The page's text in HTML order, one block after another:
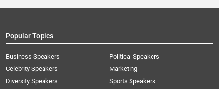
Popular Topics
Business Speakers
Celebrity Speakers
Diversity Speakers
Political Speakers
Marketing
Sports Speakers